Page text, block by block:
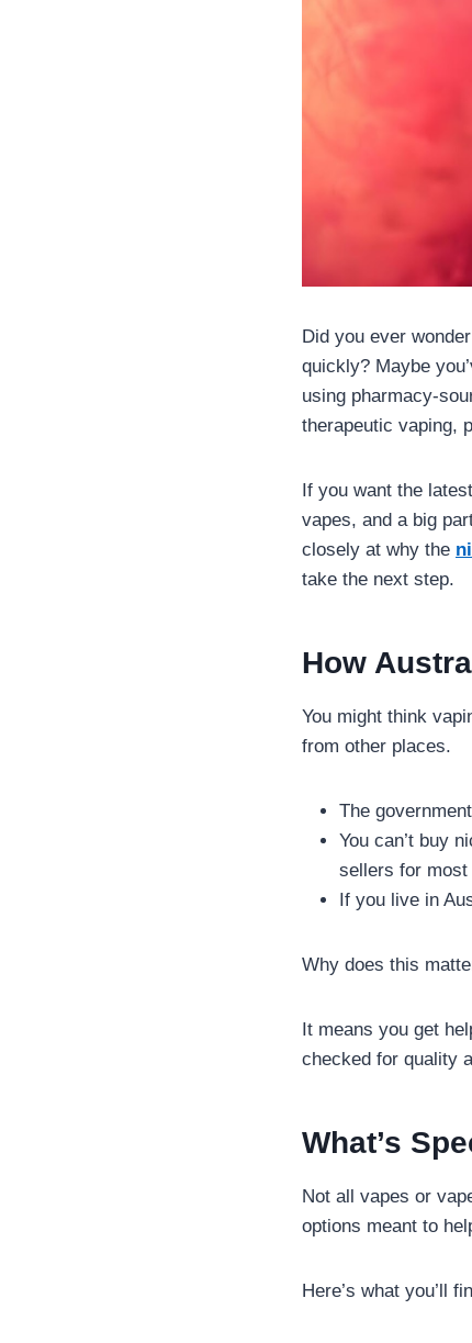
Did you ever
quickly? Maybe
using pharmacy-
therapeutic vaping,
If you want the
vapes, and a big
closely at why the
take the next step.
How
You might think
from other places.
The
You can’t buy
sellers for most
If you live in
Why does this
It means you get
checked for quality
What’s
Not all vapes or
options meant to
Here’s what you’ll